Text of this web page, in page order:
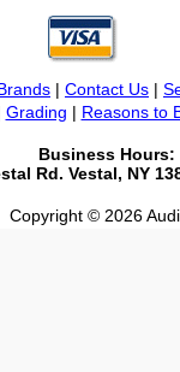
| Contact Us |
Grading | Reasons to
Business Hours:
Rd. Vestal, NY
Copyright © 2026